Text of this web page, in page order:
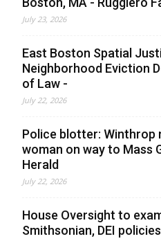
July 23, 2026
East Boston Spatial
Neighborhood Eviction
of Law -
July 22, 2026
Police blotter: Winthrop
woman on way to Mass
Herald
July 22, 2026
House Oversight to
Smithsonian, DEI